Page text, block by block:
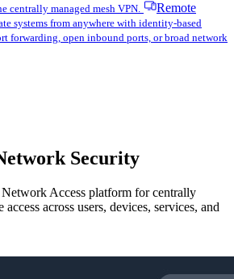
centrally managed mesh VPN.
Remote
systems from anywhere with identity-based
forwarding, open inbound ports, or broad network
Security
Access platform for centrally
across users, devices, services, and